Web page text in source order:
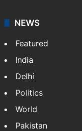
NEWS
Featured
India
Delhi
Politics
World
Pakistan